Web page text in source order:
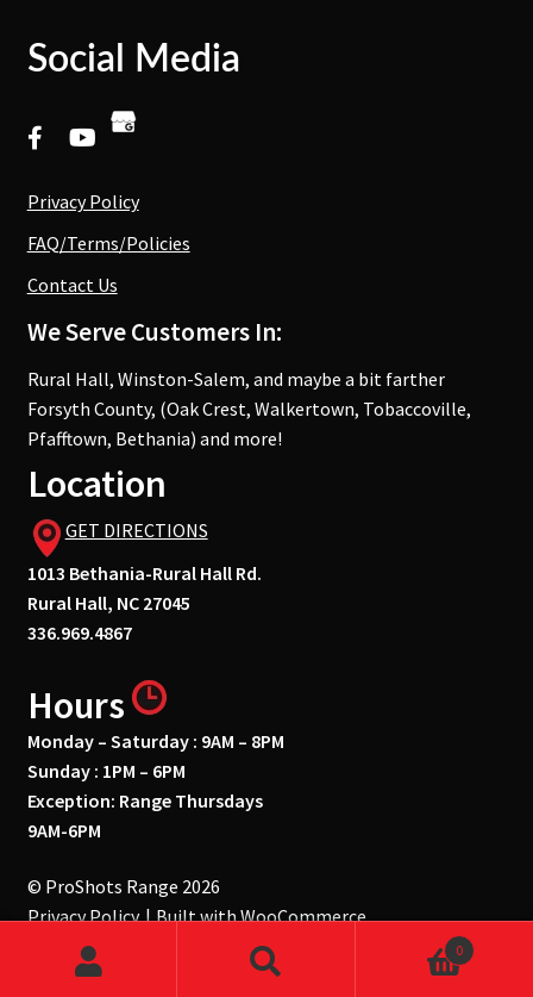
Social Media
Privacy Policy
FAQ/Terms/Policies
Contact Us
We Serve Customers In:
Rural Hall, Winston-Salem, and maybe a bit farther
Forsyth County, (Oak Crest, Walkertown, Tobaccoville,
Pfafftown, Bethania) and more!
Location
GET DIRECTIONS
1013 Bethania-Rural Hall Rd.
Rural Hall, NC 27045
336.969.4867
Hours
Monday – Saturday : 9AM – 8PM
Sunday : 1PM – 6PM
Exception: Range Thursdays
9AM-6PM
© ProShots Range 2026
Privacy Policy
Built with WooCommerce.
0